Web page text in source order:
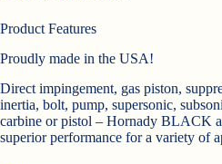
Product Features
Proudly made in the USA!
Direct impingement, gas piston,
inertia, bolt, pump, supersonic,
carbine or pistol – Hornady BLACK
superior performance for a variety of